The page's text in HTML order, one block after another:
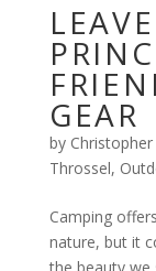
GEAR
by
Throssel,
Camping
nature, but it